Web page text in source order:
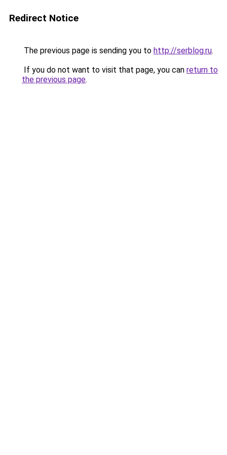
Redirect Notice
The previous page is sending you to http://serblog.ru.
If you do not want to visit that page, you can return to
the previous page.